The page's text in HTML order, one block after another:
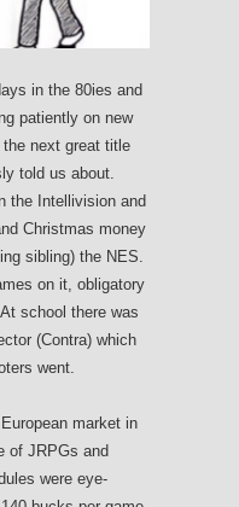
in the 80ies and
patiently on new
next great title
told us about.
the Intellivision and
Christmas money
sibling) the NES.
on it, obligatory
school there was
(Contra) which
went.
market in
of JRPGs and
were eye-